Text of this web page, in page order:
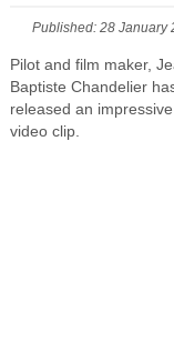
Published: 28 January
Pilot and film maker,
Baptiste Chandelier
released an
video clip.